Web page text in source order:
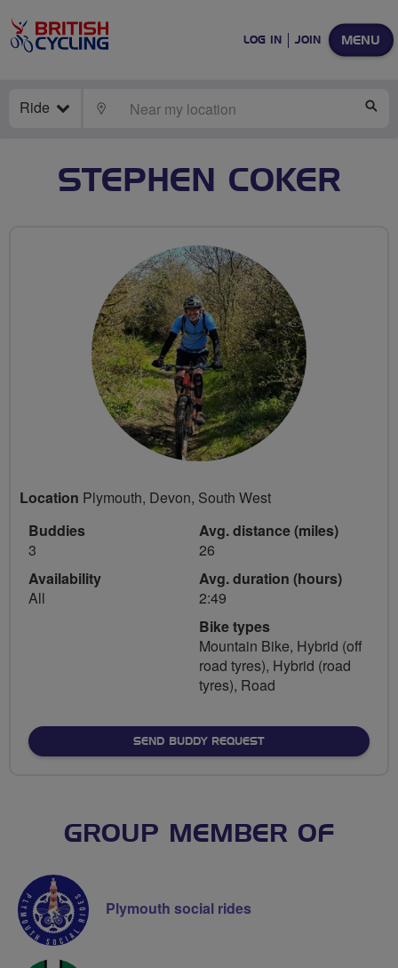
MENU
LOG IN JOIN
Ride LOCATE
STEPHEN COKER
Location Plymouth, Devon, South West
Buddies
3
Availability
All
Avg. distance (miles)
26
Avg. duration (hours)
2:49
Bike types
Mountain Bike, Hybrid (off
road tyres), Hybrid (road
tyres), Road
SEND BUDDY REQUEST
GROUP MEMBER OF
Plymouth social rides